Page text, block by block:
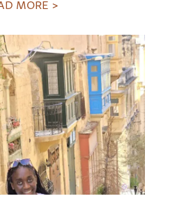
MORE >